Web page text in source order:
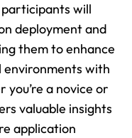
will
deployment and
them to enhance
with
a novice or
valuable insights
application